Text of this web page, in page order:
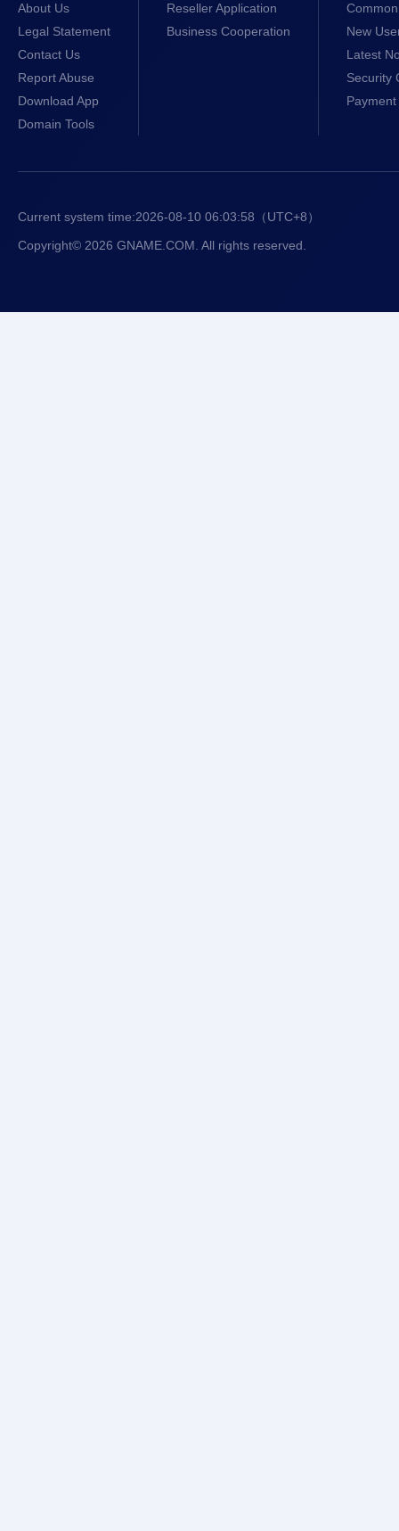
About Us
Legal Statement
Contact Us
Report Abuse
Download App
Domain Tools
Reseller Application
Business Cooperation
New
Latest
Security
Current system time:2026-08-10 06:03:58 （UTC+8）
Copyright© 2026 GNAME.COM. All rights reserved.